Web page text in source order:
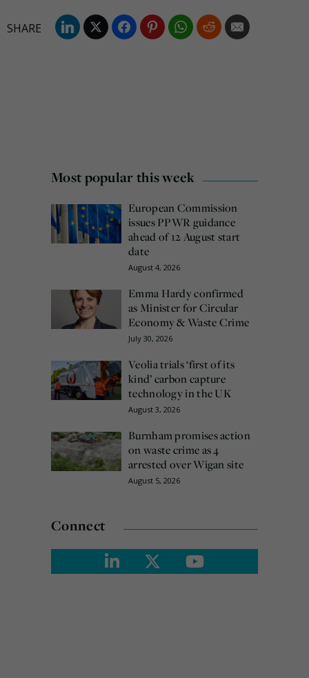
Most popular this week
European Commission
issues PPWR guidance
ahead of 12 August start
date
August 4, 2026
Emma Hardy confirmed
as Minister for Circular
Economy & Waste Crime
July 30, 2026
Veolia trials ‘first of its
kind’ carbon capture
technology in the UK
August 3, 2026
Burnham promises action
on waste crime as 4
arrested over Wigan site
August 5, 2026
Connect